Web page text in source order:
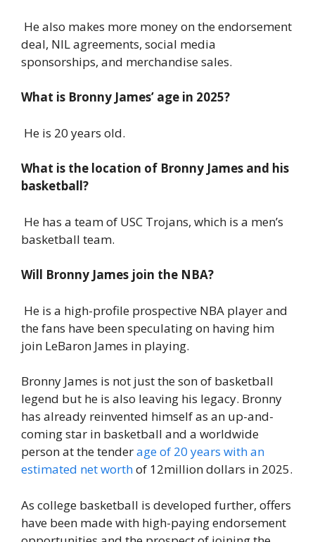
He also makes more money on the endorsement
deal, NIL agreements, social media
sponsorships, and merchandise sales.
What is Bronny James’ age in 2025?
He is 20 years old.
What is the location of Bronny James and his
basketball?
He has a team of USC Trojans, which is a men’s
basketball team.
Will Bronny James join the NBA?
He is a high-profile prospective NBA player and
the fans have been speculating on having him
join LeBaron James in playing.
Bronny James is not just the son of basketball
legend but he is also leaving his legacy. Bronny
has already reinvented himself as an up-and-
coming star in basketball and a worldwide
person at the tenderage of 20 years with an
estimated net worthof 12million dollars in 2025.
As college basketball is developed further, offers
have been made with high-paying endorsement